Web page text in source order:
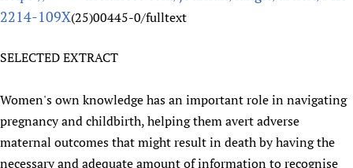
Newborn Care
2214-109X(25)00445-0/fulltext
SELECTED EXTRACT
Women's own knowledge has an important role in navigating
pregnancy and childbirth, helping them avert adverse
maternal outcomes that might result in death by having the
necessary and adequate amount of information to recognise